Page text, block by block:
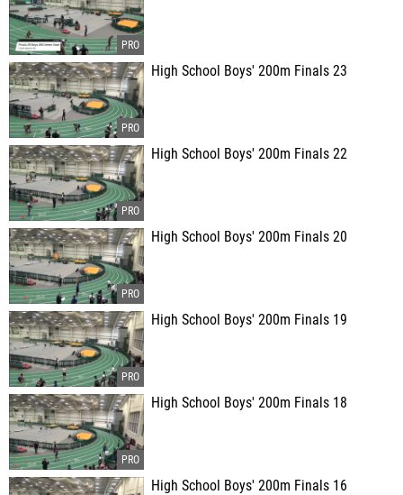
High School Boys' 200m Finals 23
High School Boys' 200m Finals 22
High School Boys' 200m Finals 20
High School Boys' 200m Finals 19
High School Boys' 200m Finals 18
High School Boys' 200m Finals 16